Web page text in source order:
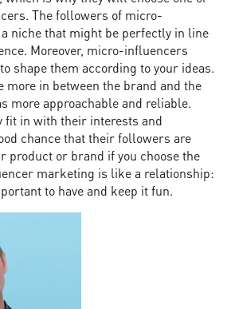
The followers of micro-
niche that might be perfectly in line
Moreover, micro-influencers
shape them according to your ideas.
in between the brand and the
more approachable and reliable.
in with their interests and
chance that their followers are
product or brand if you choose the
marketing is like a relationship:
to have and keep it fun.